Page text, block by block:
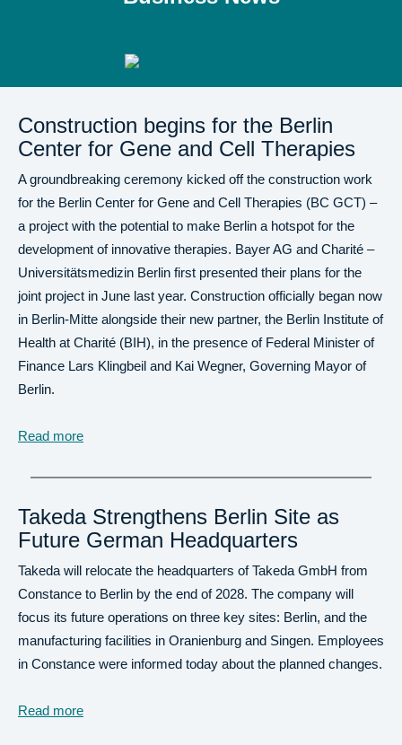
Construction begins for the Berlin
Center for Gene and Cell Therapies
A groundbreaking ceremony kicked off the construction work
for the Berlin Center for Gene and Cell Therapies (BC GCT) –
a project with the potential to make Berlin a hotspot for the
development of innovative therapies. Bayer AG and Charité –
Universitätsmedizin Berlin first presented their plans for the
joint project in June last year. Construction officially began now
in Berlin-Mitte alongside their new partner, the Berlin Institute of
Health at Charité (BIH), in the presence of Federal Minister of
Finance Lars Klingbeil and Kai Wegner, Governing Mayor of
Berlin.
Read more
Takeda Strengthens Berlin Site as
Future German Headquarters
Takeda will relocate the headquarters of Takeda GmbH from
Constance to Berlin by the end of 2028. The company will
focus its future operations on three key sites: Berlin, and the
manufacturing facilities in Oranienburg and Singen. Employees
in Constance were informed today about the planned changes.
Read more